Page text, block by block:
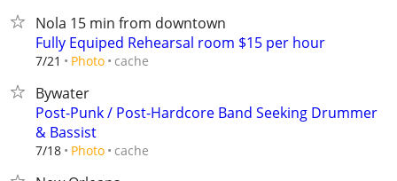
Nola 15 min from downtown
Fully Equiped Rehearsal room $15 per hour
7/21 Photo cache
Bywater
Post-Punk / Post-Hardcore Band Seeking Drummer
& Bassist
7/18 Photo cache